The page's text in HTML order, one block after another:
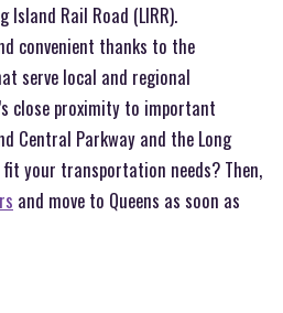
Island Rail Road (LIRR).
convenient thanks to the
serve local and regional
close proximity to important
Central Parkway and the Long
fit your transportation needs? Then,
and move to Queens as soon as